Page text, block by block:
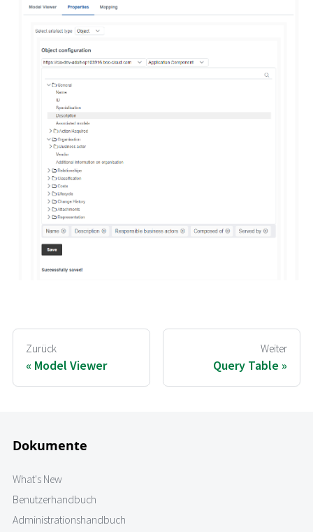
Zurück
Model Viewer
Weiter
Query Table
Dokumente
What's New
Benutzerhandbuch
Administrationshandbuch